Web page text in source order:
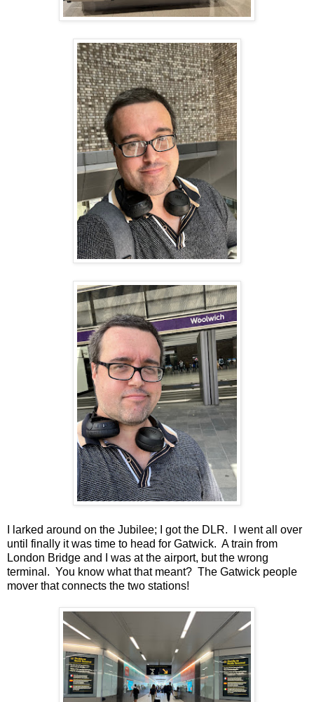
I larked around on the Jubilee; I got the DLR. I went all over
until finally it was time to head for Gatwick. A train from
London Bridge and I was at the airport, but the wrong
terminal. You know what that meant? The Gatwick people
mover that connects the two stations!